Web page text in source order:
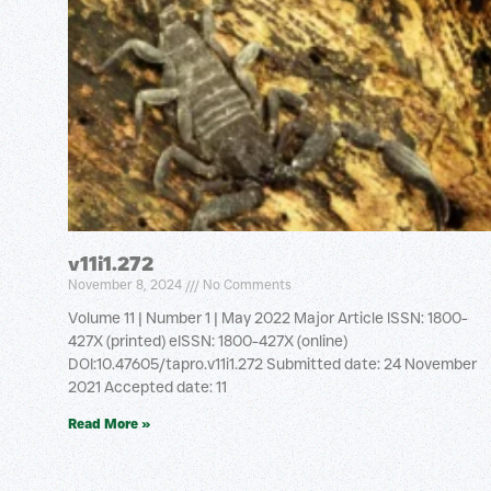
v11i1.272
November 8, 2024 No Comments
Volume 11 | Number 1 | May 2022 Major Article ISSN: 1800-
427X (printed) eISSN: 1800-427X (online)
DOI:10.47605/tapro.v11i1.272 Submitted date: 24 November
2021 Accepted date: 11
Read More »